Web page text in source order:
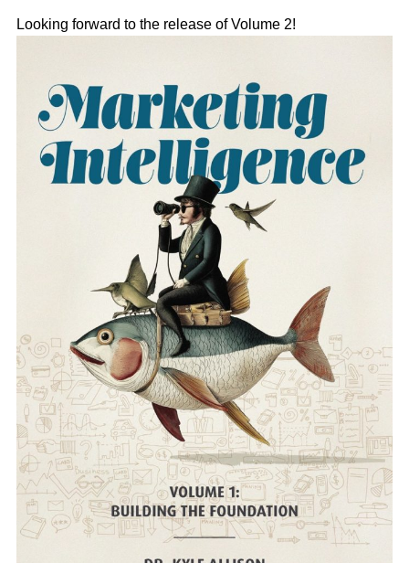
Looking forward to the release of Volume 2!